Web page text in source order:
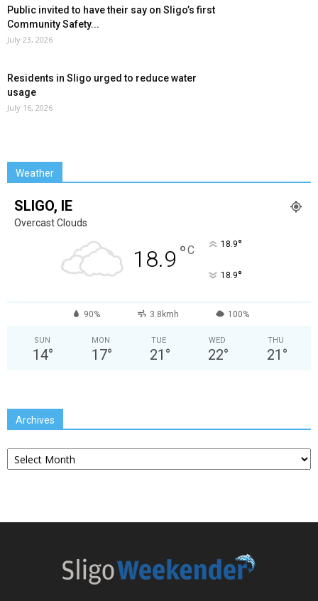
Public invited to have their say on Sligo’s first
Community Safety...
July 23, 2026
Residents in Sligo urged to reduce water
usage
July 16, 2026
Weather
SLIGO, IE
Overcast Clouds
18.9 °C 18.9°
18.9°
90% 3.8kmh 100%
SUN
14°
MON
17°
TUE
21 °
WED
22°
THU
21 °
Archives
Archives